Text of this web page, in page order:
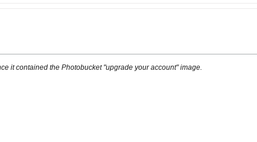
it contained the Photobucket "upgrade your account" image.